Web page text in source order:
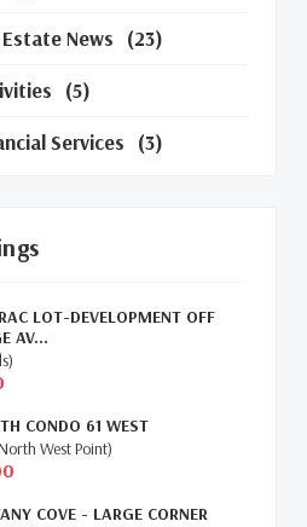
News (23)
(5)
Services (3)
Buyers (1)
Islands (8)
Islands
LOT-DEVELOPMENT OFF
AV...
CONDO 61 WEST
West Point)
COVE - LARGE CORNER